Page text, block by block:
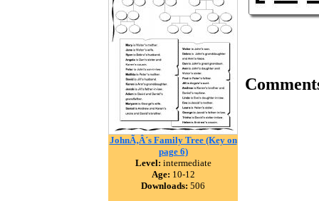
JohnÃ‚Â´s Family Tree (Key on
page 6)
Level: intermediate
Age: 10-12
Downloads: 506